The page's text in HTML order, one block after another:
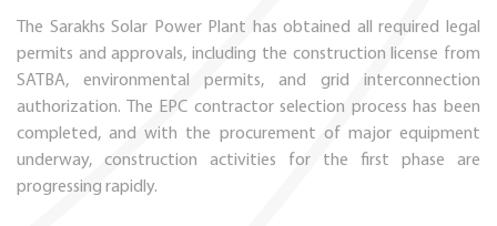
The Sarakhs Solar Power Plant has obtained all required legal
permits and approvals, including the construction license from
SATBA, environmental permits, and grid interconnection
authorization. The EPC contractor selection process has been
completed, and with the procurement of major equipment
underway, construction activities for the first phase are
progressing rapidly.